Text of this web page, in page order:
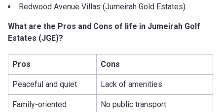
Redwood Avenue Villas (Jumeirah Gold Estates)
What are the Pros and Cons of life in Jumeirah Golf
Estates (JGE)?
Pros Cons
Peaceful and quiet Lack of amenities
Family-oriented
No public transport